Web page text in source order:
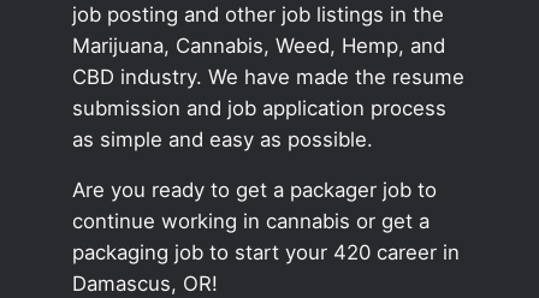
job posting and other job listings in the
Marijuana, Cannabis, Weed, Hemp, and
CBD industry. We have made the resume
submission and job application process
as simple and easy as possible.
Are you ready to get a packager job to
continue working in cannabis or get a
packaging job to start your 420 career in
Damascus, OR!